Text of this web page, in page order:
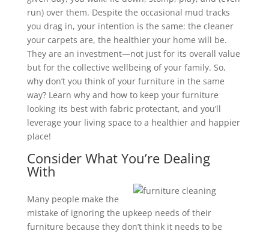
run) over them. Despite the occasional mud tracks
you drag in, your intention is the same: the cleaner
your carpets are, the healthier your home will be.
They are an investment—not just for its overall value
but for the collective wellbeing of your family. So,
why don’t you think of your furniture in the same
way? Learn why and how to keep your furniture
looking its best with fabric protectant, and you’ll
leverage your living space to a healthier and happier
place!
Consider What You’re Dealing
With
Many people make the
mistake of ignoring the upkeep needs of their
furniture because they don’t think it needs to be